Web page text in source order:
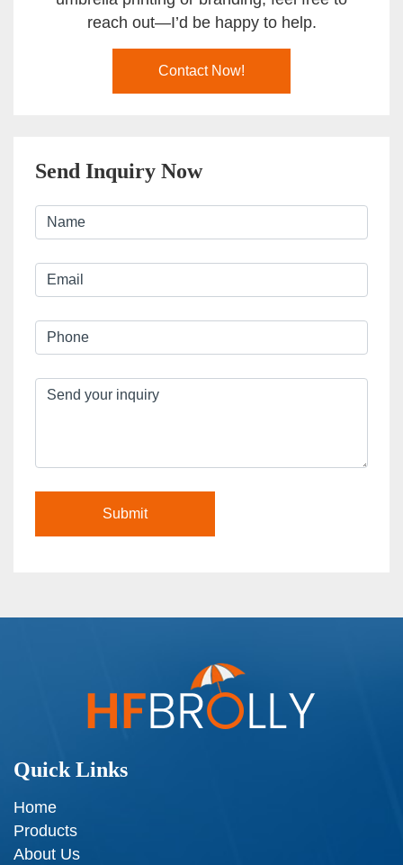
reach out—I’d be happy to help.
Contact Now!
Send Inquiry Now
Quick Links
Home
Products
About Us